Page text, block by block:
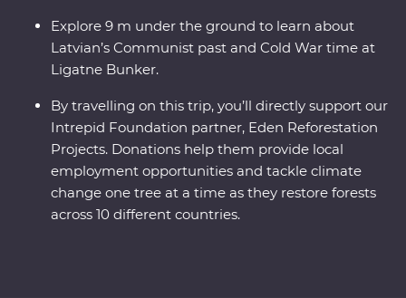
Explore 9 m under the ground to learn about
Latvian’s Communist past and Cold War time at
Ligatne Bunker.
By travelling on this trip, you’ll directly support our
Intrepid Foundation partner, Eden Reforestation
Projects. Donations help them provide local
employment opportunities and tackle climate
change one tree at a time as they restore forests
across 10 different countries.